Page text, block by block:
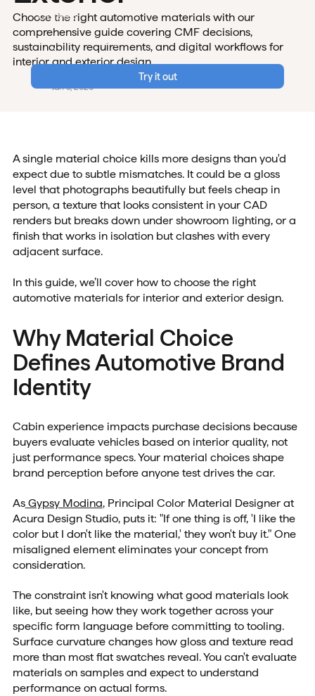
Careers
Data & Security
Login
Try it out
Choose the right automotive materials with our
comprehensive guide covering CMF decisions,
sustainability requirements, and digital workflows for
interior and exterior design.
Jan 5, 2026
A single material choice kills more designs than you'd
expect due to subtle mismatches. It could be a gloss
level that photographs beautifully but feels cheap in
person, a texture that looks consistent in your CAD
renders but breaks down under showroom lighting, or a
finish that works in isolation but clashes with every
adjacent surface.
In this guide, we’ll cover how to choose the right
automotive materials for interior and exterior design.
Why Material Choice
Defines Automotive Brand
Identity
Cabin experience impacts purchase decisions because
buyers evaluate vehicles based on interior quality, not
just performance specs. Your material choices shape
brand perception before anyone test drives the car.
AsGypsy Modina, Principal Color Material Designer at
Acura Design Studio, puts it: "If one thing is off, 'I like the
color but I don't like the material,' they won't buy it." One
misaligned element eliminates your concept from
consideration.
The constraint isn't knowing what good materials look
like, but seeing how they work together across your
specific form language before committing to tooling.
Surface curvature changes how gloss and texture read
more than most flat swatches reveal. You can't evaluate
materials on samples and expect to understand
performance on actual forms.